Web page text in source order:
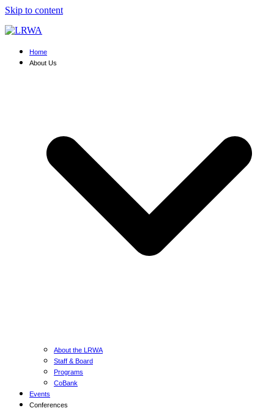
Skip to content
Home
About Us
About the LRWA
Staff & Board
Programs
CoBank
Events
Conferences